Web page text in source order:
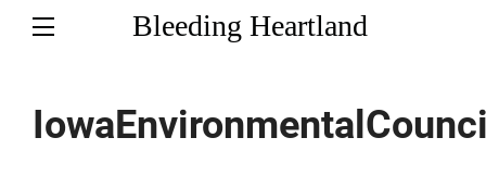
Bleeding Heartland